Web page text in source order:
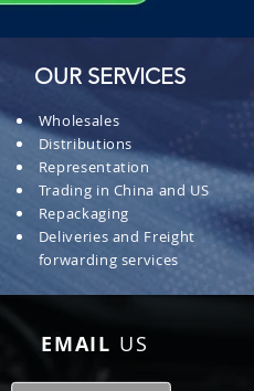
OUR SERVICES
Wholesales
Distributions
Representation
Trading in China and US
Repackaging
Deliveries and Freight
forwarding services
EMAIL US